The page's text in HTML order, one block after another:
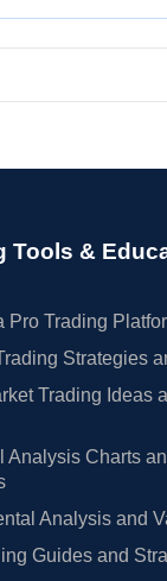
Tools &
Pro Trading
Strategies
Trading Ideas
Analysis Charts
Analysis and
Guides and